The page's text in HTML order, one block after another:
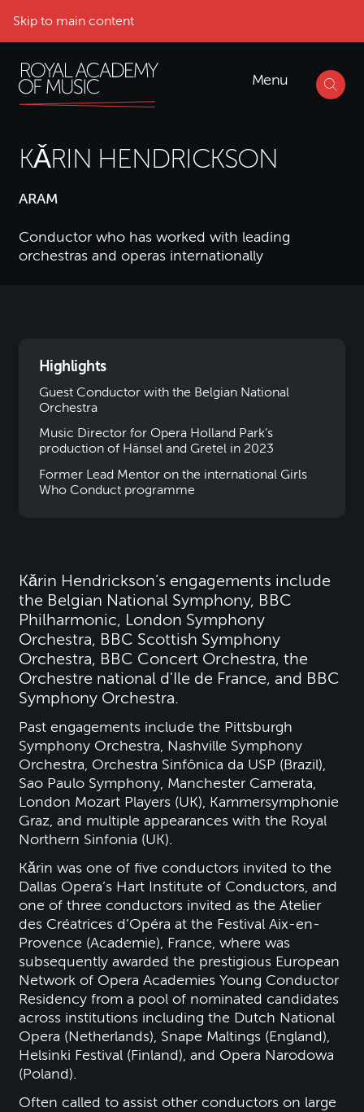
Skip to main content
Menu
KǍRIN HENDRICKSON
ARAM
Conductor who has worked with leading
orchestras and operas internationally
Kǎrin Hendrickson’s engagements include
the Belgian National Symphony, BBC
Philharmonic, London Symphony
Orchestra, BBC Scottish Symphony
Orchestra, BBC Concert Orchestra, the
Orchestre national d'Ile de France, and BBC
Symphony Orchestra.
Past engagements include the Pittsburgh
Symphony Orchestra, Nashville Symphony
Orchestra, Orchestra Sinfônica da USP (Brazil),
Sao Paulo Symphony, Manchester Camerata,
London Mozart Players (UK), Kammersymphonie
Graz, and multiple appearances with the Royal
Northern Sinfonia (UK).
Kǎrin was one of five conductors invited to the
Dallas Opera’s Hart Institute of Conductors, and
one of three conductors invited as the Atelier
des Créatrices d’Opéra at the Festival Aix-en-
Provence (Academie), France, where was
subsequently awarded the prestigious European
Network of Opera Academies Young Conductor
Residency from a pool of nominated candidates
across institutions including the Dutch National
Opera (Netherlands), Snape Maltings (England),
Helsinki Festival (Finland), and Opera Narodowa
(Poland).
Often called to assist other conductors on large
Highlights
Guest Conductor with the Belgian National
Orchestra
Music Director for Opera Holland Park’s
production of Hänsel and Gretel in 2023
Former Lead Mentor on the international Girls
Who Conduct programme